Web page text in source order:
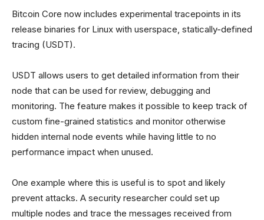
Bitcoin Core now includes experimental tracepoints in its
release binaries for Linux with userspace, statically-defined
tracing (USDT).
USDT allows users to get detailed information from their
node that can be used for review, debugging and
monitoring. The feature makes it possible to keep track of
custom fine-grained statistics and monitor otherwise
hidden internal node events while having little to no
performance impact when unused.
One example where this is useful is to spot and likely
prevent attacks. A security researcher could set up
multiple nodes and trace the messages received from